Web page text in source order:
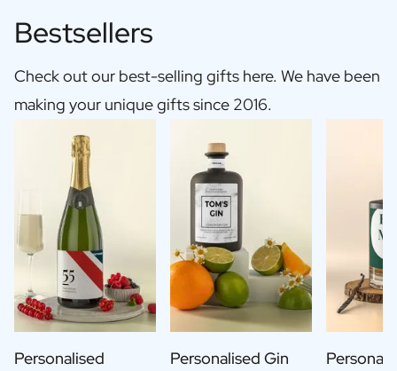
Bestsellers
Check out our best-selling gifts here. We have been
making your unique gifts since 2016.
Personalised
Personalised Gin